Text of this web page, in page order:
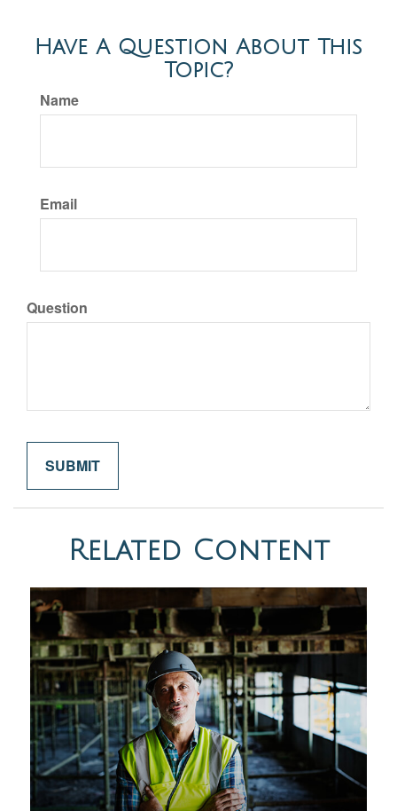
Have A Question About This
Topic?
Name
Email
Question
Related Content